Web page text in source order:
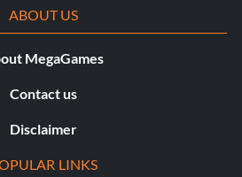
ABOUT US
MegaGames
Contact us
Disclaimer
LINKS